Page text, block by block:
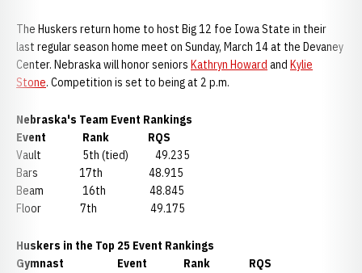
The Huskers return home to host Big 12 foe Iowa State in their
last regular season home meet on Sunday, March 14 at the Devaney
Center. Nebraska will honor seniors Kathryn Howard and Kylie
Stone. Competition is set to being at 2 p.m.
Nebraska's Team Event Rankings
Event Rank RQS
Vault 5th (tied) 49.235
Bars 17th 48.915
Beam 16th 48.845
Floor 7th 49.175
Huskers in the Top 25 Event Rankings
Gymnast Event Rank RQS